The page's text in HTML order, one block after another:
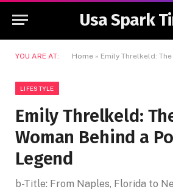
Usa Spark
YOU ARE AT: Home » Emily Threlkeld: The Brilliant
LIFESTYLE
Emily Threlkeld:
Woman Behind a
Legend
b-Title: From Naples, Florida to